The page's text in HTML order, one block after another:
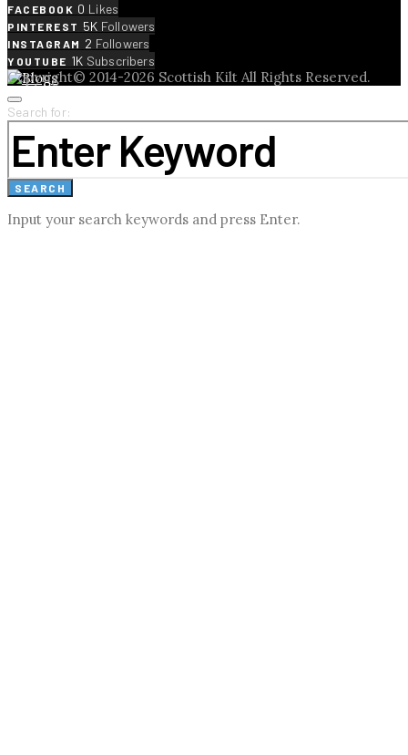
FACEBOOK 0 Likes
PINTEREST 5K Followers
INSTAGRAM 2 Followers
YOUTUBE 1K Subscribers
Copyright© 2014-2026 Scottish Kilt All Rights Reserved.
Search for:
SEARCH
Input your search keywords and press Enter.